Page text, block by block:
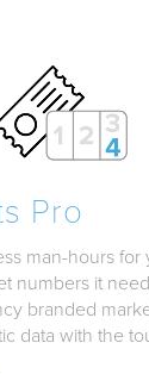
Pro
man-hours
numbers it
branded
data with the